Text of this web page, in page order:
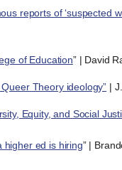
reports of ‘suspected
of Education” | David
Theory ideology” |
Equity, and Social
higher ed is hiring” |